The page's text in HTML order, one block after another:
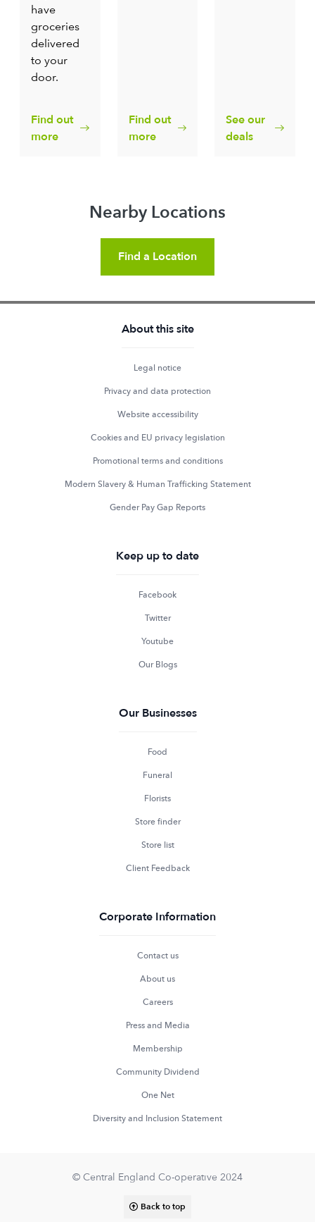
have
groceries
delivered
to your
door.
Find out
more
Find out
more
See our
deals
Nearby Locations
Find a Location
About this site
Legal notice
Privacy and data protection
Website accessibility
Cookies and EU privacy legislation
Promotional terms and conditions
Modern Slavery & Human Trafficking Statement
Gender Pay Gap Reports
Keep up to date
Facebook
Twitter
Youtube
Our Blogs
Our Businesses
Food
Funeral
Florists
Store finder
Store list
Client Feedback
Corporate Information
Contact us
About us
Careers
Press and Media
Membership
Community Dividend
One Net
Diversity and Inclusion Statement
© Central England Co-operative 2024
Back to top